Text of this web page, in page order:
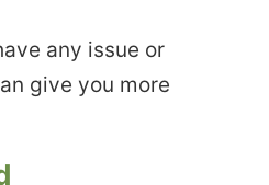
any issue or
give you more